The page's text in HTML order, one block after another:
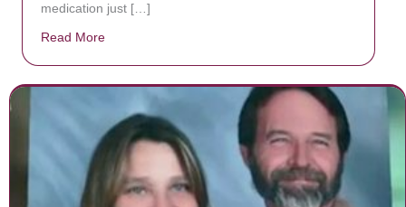
medication just […]
Read More